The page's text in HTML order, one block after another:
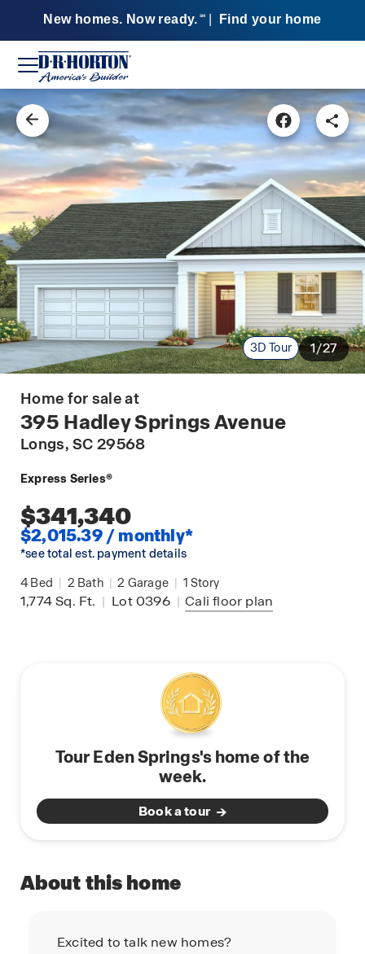
New homes. Now ready. SM Find your home
3D Tour 1/27
Home for sale at
395 Hadley Springs Avenue
Longs, SC 29568
Express Series®
$341,340
$2,015.39 / monthly*
*see total est. payment details
4 Bed | 2 Bath | 2 Garage | 1 Story
1,774Sq. Ft. | Lot 0396 | Cali floor plan
Tour Eden Springs's home of the
week.
Book a tour
About this home
Excited to talk new homes?